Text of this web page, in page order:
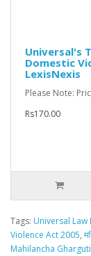
Universal's
Domestic
LexisNexis
Please Note:
Rs170.00
Tags: Universal Law
Violence Act 2005,
Mahilancha